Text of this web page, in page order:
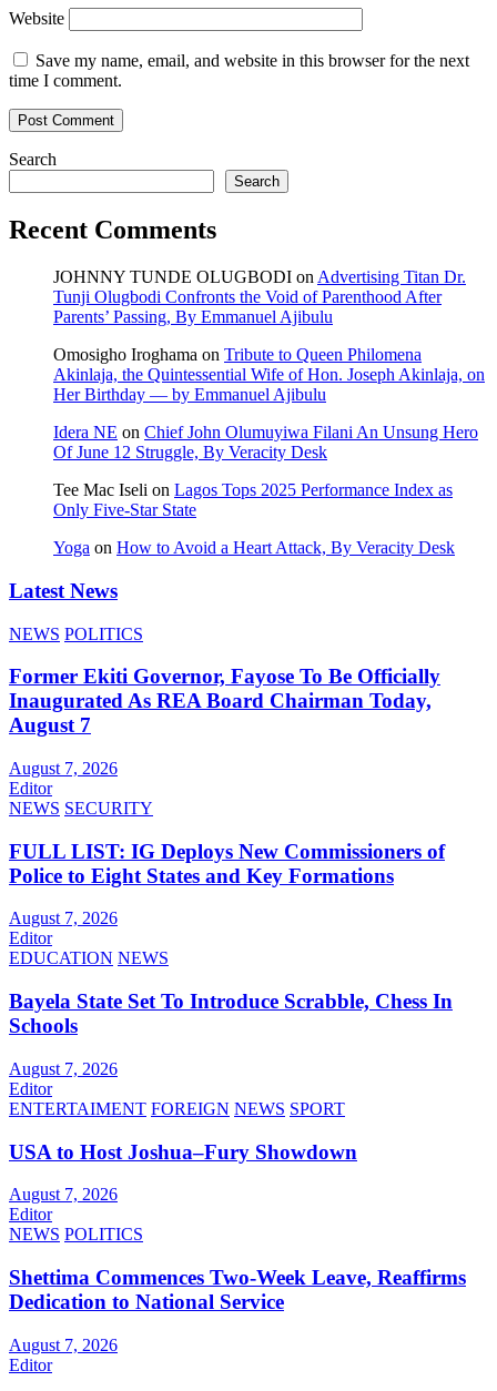
Website
Save my name, email, and website in this browser for the next
time I comment.
Search
Search
Recent Comments
JOHNNY TUNDE OLUGBODI on Advertising Titan Dr.
Tunji Olugbodi Confronts the Void of Parenthood After
Parents’ Passing, By Emmanuel Ajibulu
Omosigho Iroghama on Tribute to Queen Philomena
Akinlaja, the Quintessential Wife of Hon. Joseph Akinlaja, on
Her Birthday — by Emmanuel Ajibulu
Idera NE on Chief John Olumuyiwa Filani An Unsung Hero
Of June 12 Struggle, By Veracity Desk
Tee Mac Iseli on Lagos Tops 2025 Performance Index as
Only Five‑Star State
Yoga on How to Avoid a Heart Attack, By Veracity Desk
Latest News
NEWS POLITICS
Former Ekiti Governor, Fayose To Be Officially
Inaugurated As REA Board Chairman Today,
August 7
August 7, 2026
Editor
NEWS SECURITY
FULL LIST: IG Deploys New Commissioners of
Police to Eight States and Key Formations
August 7, 2026
Editor
EDUCATION NEWS
Bayela State Set To Introduce Scrabble, Chess In
Schools
August 7, 2026
Editor
ENTERTAIMENT FOREIGN NEWS SPORT
USA to Host Joshua–Fury Showdown
August 7, 2026
Editor
NEWS POLITICS
Shettima Commences Two-Week Leave, Reaffirms
Dedication to National Service
August 7, 2026
Editor